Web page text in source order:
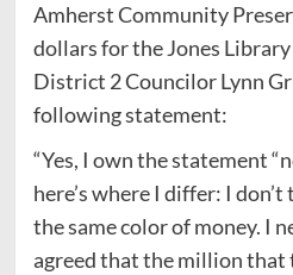
Amherst Community
dollars for the Jones
District 2 Councilor Lynn
following statement:
“Yes, I own the statement
here’s where I differ: I
the same color of money. I
agreed that the million that